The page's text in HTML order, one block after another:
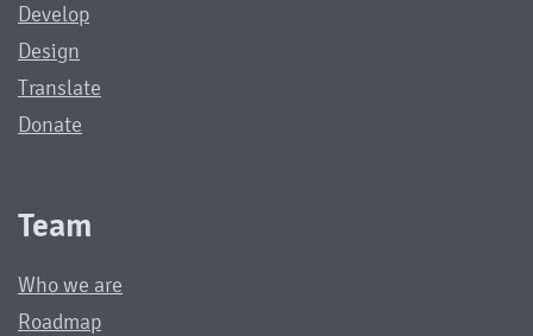
Develop
Design
Translate
Donate
Team
Who we are
Roadmap